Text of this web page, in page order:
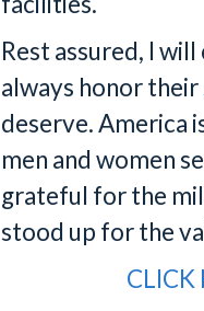
Rest assured, I
always honor
deserve. America
men and women
grateful for the
stood up for the
CLICK